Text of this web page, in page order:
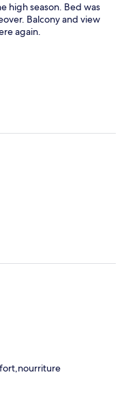
high season. Bed was
Balcony and view
again.